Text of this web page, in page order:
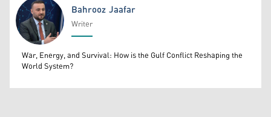
Bahrooz Jaafar
Bahrooz Jaafar
Writer
War, Energy, and Survival: How is the Gulf Conflict Reshaping the
World System?